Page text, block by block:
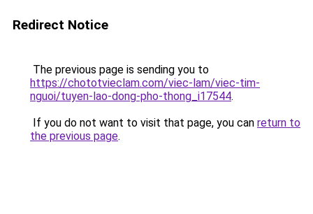
Redirect Notice
The previous page is sending you to
https://chototvieclam.com/viec-lam/viec-tim-
nguoi/tuyen-lao-dong-pho-thong_i17544.
If you do not want to visit that page, you can return to
the previous page.